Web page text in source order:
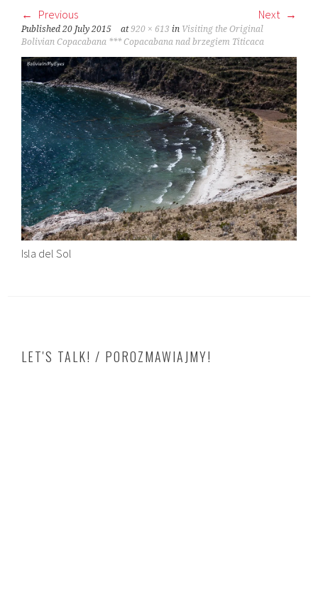
Previous Next
Published20 July 2015 at920 × 613 in Visiting the Original
Bolivian Copacabana *** Copacabana nad brzegiem Titicaca
Isla del Sol
LET'S TALK! / POROZMAWIAJMY!